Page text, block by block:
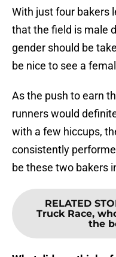
With just four bakers
that the field is male
gender should be
be nice to see a
As the push to earn
runners would
with a few hiccups,
consistently
be these two bakers
RELATED
Truck Race,
the